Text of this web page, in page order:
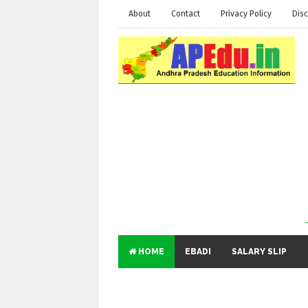
About Contact Privacy Policy
HOME EBADI SALARY SLIP